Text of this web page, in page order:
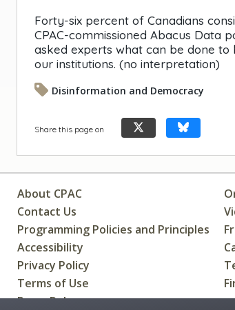
Forty-six percent of Canadians
CPAC-commissioned Abacus Data
asked experts what can be done
our institutions. (no interpretation)
Disinformation and Democracy
Share this page on
About CPAC
Contact Us
Programming Policies and Principles
Accessibility
Privacy Policy
Terms of Use
Press Releases